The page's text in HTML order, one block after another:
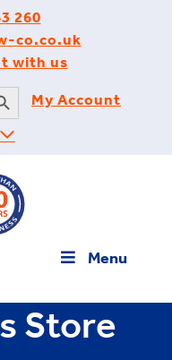
260
co.co.uk
with us
Button
My Account
Menu
Store